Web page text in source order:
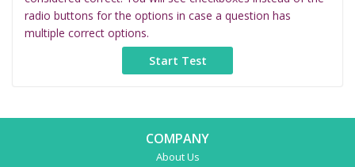
radio buttons for the options in case a question has
multiple correct options.
COMPANY
About Us